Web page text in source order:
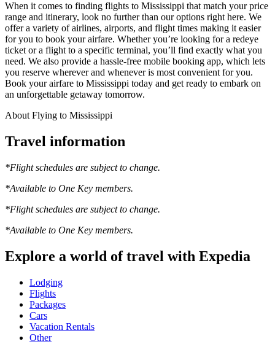
When it comes to finding flights to Mississippi that match your price
range and itinerary, look no further than our options right here. We
offer a variety of airlines, airports, and flight times making it easier
for you to book your airfare. Whether you’re looking for a redeye
ticket or a flight to a specific terminal, you’ll find exactly what you
need. We also provide a hassle-free mobile booking app, which lets
you reserve wherever and whenever is most convenient for you.
Book your airfare to Mississippi today and get ready to embark on
an unforgettable getaway tomorrow.
About Flying to Mississippi
Travel information
*Flight schedules are subject to change.
*Available to One Key members.
*Flight schedules are subject to change.
*Available to One Key members.
Explore a world of travel with Expedia
Lodging
Flights
Packages
Cars
Vacation Rentals
Other